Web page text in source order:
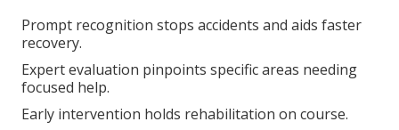
Prompt recognition stops accidents and aids faster
recovery.
Expert evaluation pinpoints specific areas needing
focused help.
Early intervention holds rehabilitation on course.